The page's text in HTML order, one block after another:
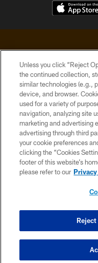
© 2026
Unless you click “Reject
the continued collection,
similar technologies (e.g.,
device, and browser.
used for a variety of
navigation, analyzing site
marketing and advertising
advertising through third
your cookie preferences
clicking the “Cookies
footer of this website’s
please refer to our